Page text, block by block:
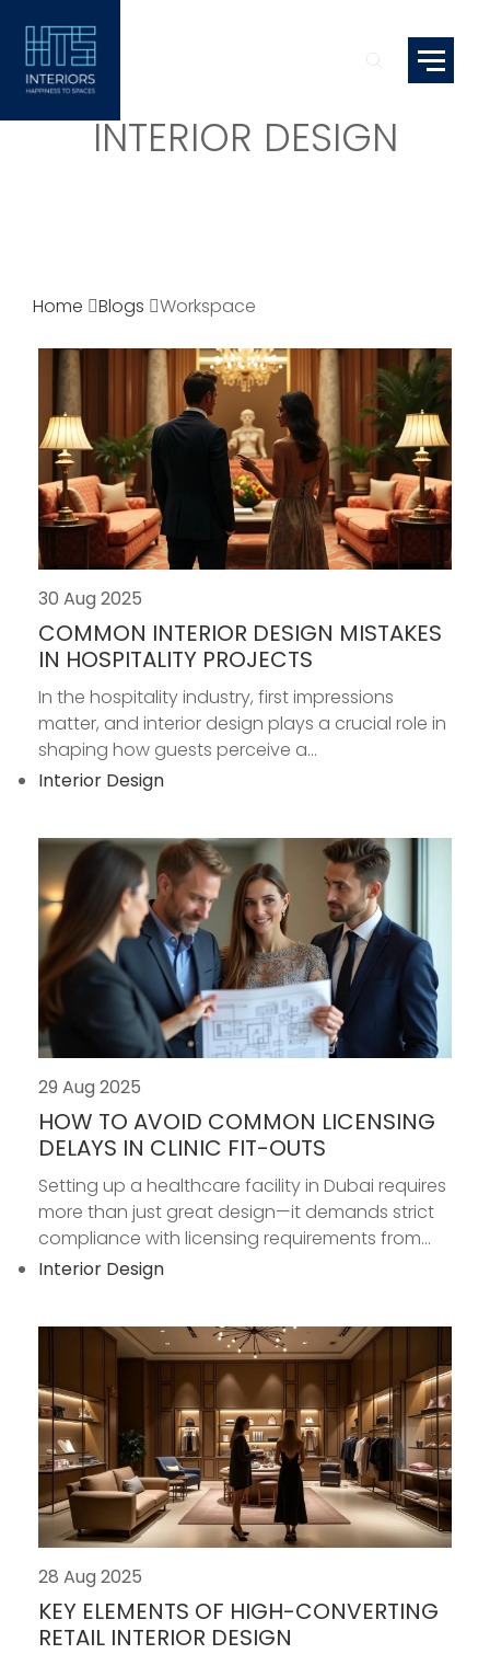
INTERIOR DESIGN
Home Blogs Workspace
30 Aug 2025
COMMON INTERIOR DESIGN MISTAKES
IN HOSPITALITY PROJECTS
In the hospitality industry, first impressions
matter, and interior design plays a crucial role in
shaping how guests perceive a...
Interior Design
29 Aug 2025
HOW TO AVOID COMMON LICENSING
DELAYS IN CLINIC FIT-OUTS
Setting up a healthcare facility in Dubai requires
more than just great design—it demands strict
compliance with licensing requirements from...
Interior Design
28 Aug 2025
KEY ELEMENTS OF HIGH-CONVERTING
RETAIL INTERIOR DESIGN